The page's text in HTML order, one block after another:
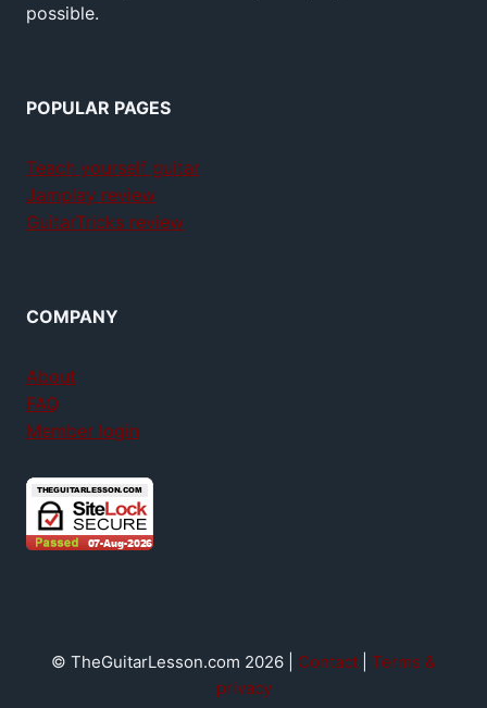
possible.
POPULAR PAGES
Teach yourself guitar
Jamplay review
GuitarTricks review
COMPANY
About
FAQ
Member login
© TheGuitarLesson.com 2026 | Contact
Terms &
privacy